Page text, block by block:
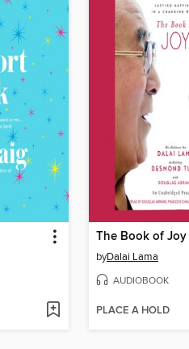
The Book of Joy
byDalai Lama
AUDIOBOOK
PLACE A HOLD